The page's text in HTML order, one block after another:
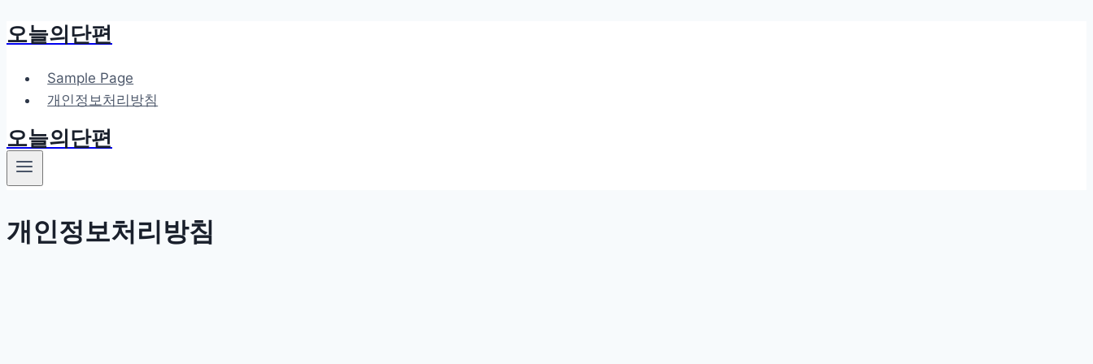
Skip
content
오늘의단편
Sample Page
개인정보처리방침
오늘의단편
개인정보처리방침